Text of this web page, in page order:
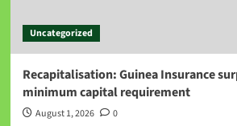
Uncategorized
Recapitalisation: Guinea Insurance
minimum capital requirement
August 1, 2026 0